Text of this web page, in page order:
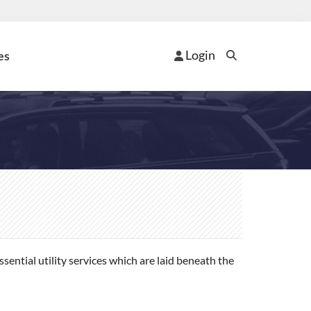
Login
utility services which are laid beneath the